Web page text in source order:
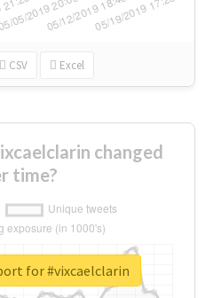
CSV Excel
changed
time?
for #vixcaelclarin